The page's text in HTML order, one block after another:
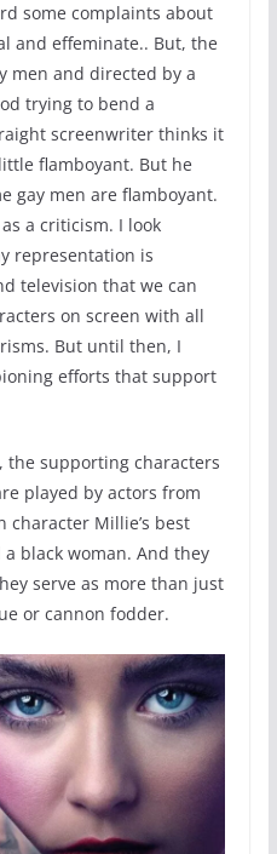
some complaints about
and effeminate.. But, the
men and directed by a
trying to bend a
screenwriter thinks it
flamboyant. But he
gay men are flamboyant.
a criticism. I look
representation is
television that we can
on screen with all
But until then, I
efforts that support
the supporting characters
played by actors from
character Millie’s best
black woman. And they
serve as more than just
or cannon fodder.